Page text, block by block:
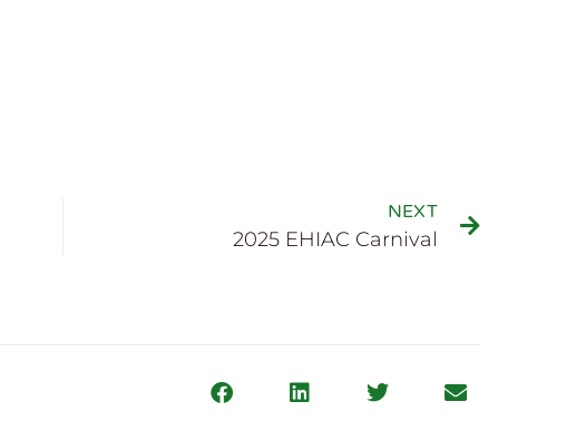
NEXT
2025 EHIAC Carnival